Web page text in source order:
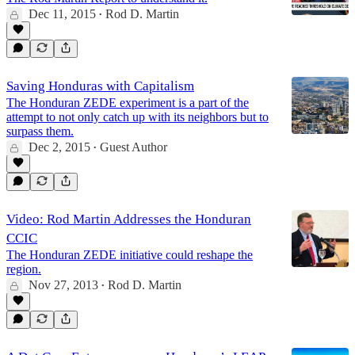
Dec 11, 2015 • Rod D. Martin
Saving Honduras with Capitalism
The Honduran ZEDE experiment is a part of the
attempt to not only catch up with its neighbors but to
surpass them.
Dec 2, 2015 • Guest Author
Video: Rod Martin Addresses the Honduran
CCIC
The Honduran ZEDE initiative could reshape the
region.
Nov 27, 2013 • Rod D. Martin